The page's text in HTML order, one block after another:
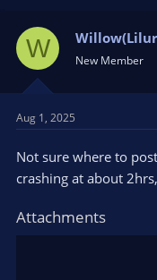
a
d
s
t
r
e
r
t
t
W New Member
Aug 1, 2025
Not sure where to
crashing at about
Attachments